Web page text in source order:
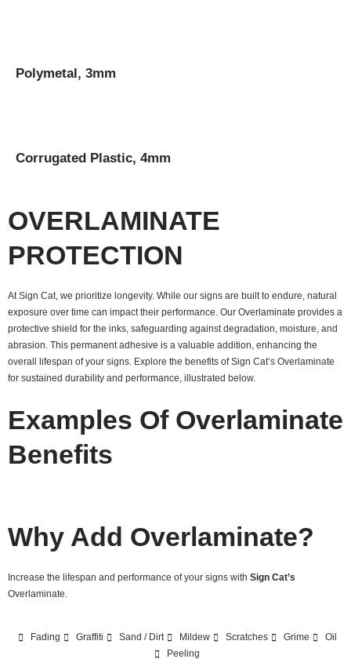
Polymetal, 3mm
Corrugated Plastic, 4mm
OVERLAMINATE
PROTECTION
At Sign Cat, we prioritize longevity. While our signs are built to endure, natural
exposure over time can impact their performance. Our Overlaminate provides a
protective shield for the inks, safeguarding against degradation, moisture, and
abrasion. This permanent adhesive is a valuable addition, enhancing the
overall lifespan of your signs. Explore the benefits of Sign Cat’s Overlaminate
for sustained durability and performance, illustrated below.
Examples Of Overlaminate
Benefits
Why Add Overlaminate?
Increase the lifespan and performance of your signs with Sign Cat’s
Overlaminate.
Fading Graffiti Sand / Dirt Mildew Scratches Grime
Oil
Peeling